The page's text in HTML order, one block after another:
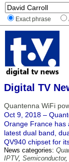
Exact phrase
Digital TV
Quantenna WiFi
Oct 9, 2018 –
Orange France has
latest dual band,
QV940 chipset for
News categories:
IPTV, Semiconductor,